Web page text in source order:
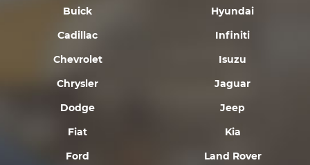
Buick
Cadillac
Chevrolet
Chrysler
Dodge
Fiat
Ford
Hyundai
Infiniti
Isuzu
Jaguar
Jeep
Kia
Land Rover